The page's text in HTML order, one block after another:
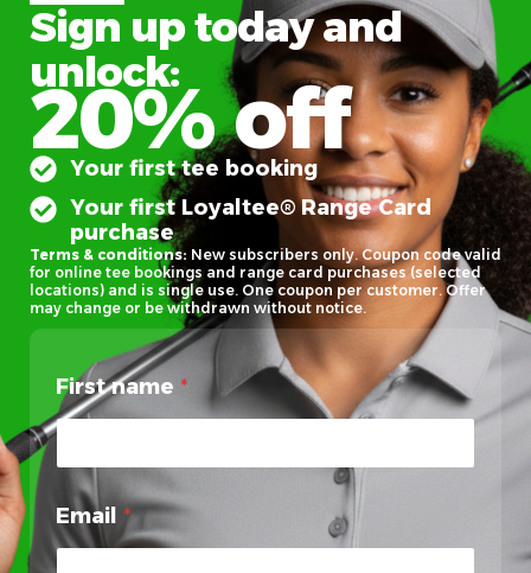
Sign up today and
unlock:
20% off
Your first tee booking
Your first Loyaltee® Range Card
purchase
Terms & conditions: New subscribers only. Coupon code valid
for online tee bookings and range card purchases (selected
locations) and is single use. One coupon per customer. Offer
may change or be withdrawn without notice.
First name *
Email *